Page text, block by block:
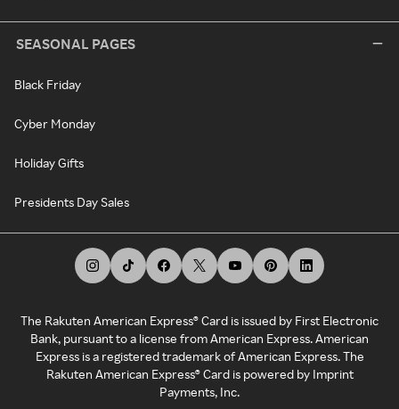
SEASONAL PAGES
Black Friday
Cyber Monday
Holiday Gifts
Presidents Day Sales
The Rakuten American Express® Card is issued by First Electronic
Bank, pursuant to a license from American Express. American
Express is a registered trademark of American Express. The
Rakuten American Express® Card is powered by Imprint
Payments, Inc.